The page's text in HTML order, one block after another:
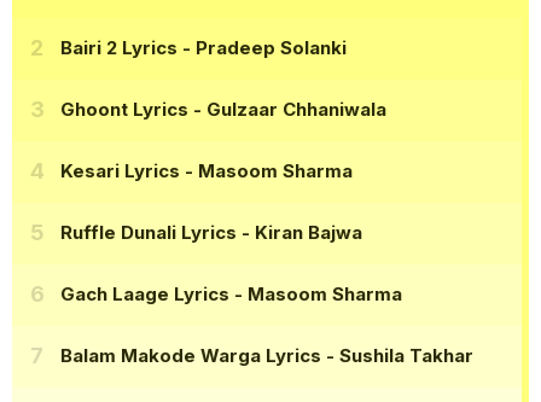
Bairi 2 Lyrics - Pradeep Solanki
Ghoont Lyrics - Gulzaar Chhaniwala
Kesari Lyrics - Masoom Sharma
Ruffle Dunali Lyrics - Kiran Bajwa
Gach Laage Lyrics - Masoom Sharma
Balam Makode Warga Lyrics - Sushila Takhar